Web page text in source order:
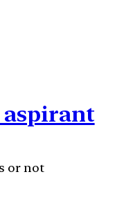
aspirant
or not